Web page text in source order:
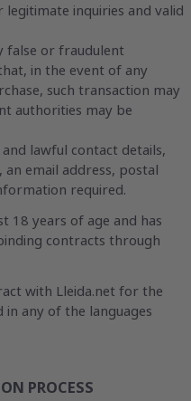
inquiries and valid
false or fraudulent
in the event of any
such transaction may
authorities may be
lawful contact details,
email address, postal
required.
18 years of age and has
contracts through
with Lleida.net for the
any of the languages
PROCESS